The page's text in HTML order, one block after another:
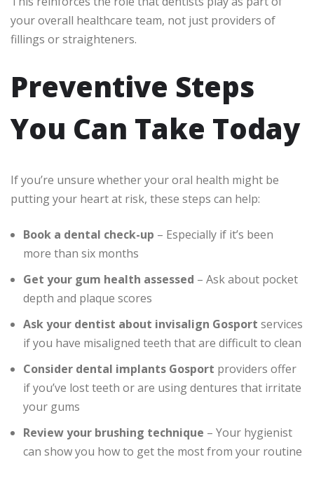
your overall healthcare team, not just providers of
fillings or straighteners.
Preventive Steps
You Can Take Today
If you’re unsure whether your oral health might be
putting your heart at risk, these steps can help:
Book a dental check-up – Especially if it’s been
more than six months
Get your gum health assessed – Ask about pocket
depth and plaque scores
Ask your dentist about invisalign Gosport services
if you have misaligned teeth that are difficult to clean
Consider dental implants Gosport providers offer
if you’ve lost teeth or are using dentures that irritate
your gums
Review your brushing technique – Your hygienist
can show you how to get the most from your routine